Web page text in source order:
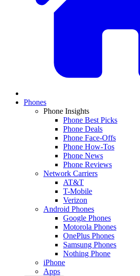
Phones
Phone Insights
Phone Best Picks
Phone Deals
Phone Face-Offs
Phone How-Tos
Phone News
Phone Reviews
Network Carriers
AT&T
T-Mobile
Verizon
Android Phones
Google Phones
Motorola Phones
OnePlus Phones
Samsung Phones
Nothing Phone
iPhone
Apps